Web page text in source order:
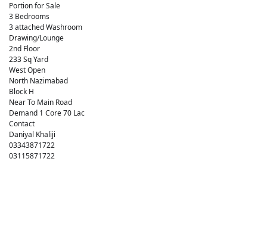
Portion for Sale
3 Bedrooms
3 attached Washroom
Drawing/Lounge
2nd Floor
233 Sq Yard
West Open
North Nazimabad
Block H
Near To Main Road
Demand 1 Core 70 Lac
Contact
Daniyal Khaliji
03343871722
03115871722